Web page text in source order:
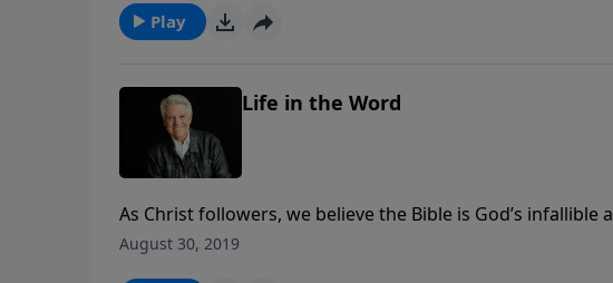
Play
Life in the Word
As Christ followers, we believe the Bible is God’s
us today to be systematic and faithful in the reading,
August 30, 2019